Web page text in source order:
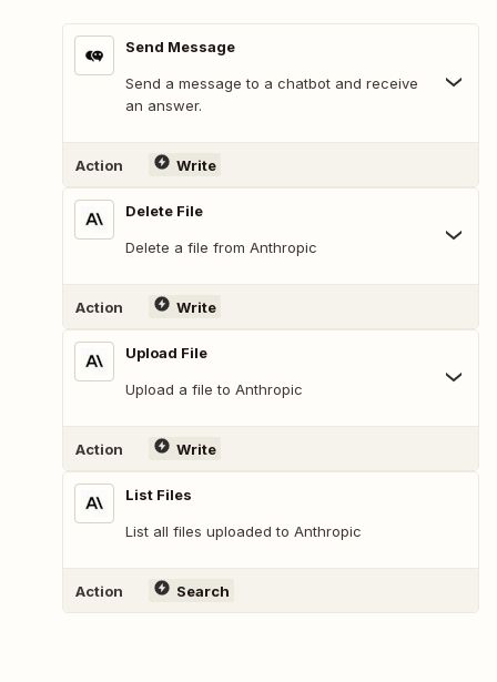
Send Message
Send a message to a chatbot and receive
an answer.
Action Write
Delete File
Delete a file from Anthropic
Action Write
Upload File
Upload a file to Anthropic
Action Write
List Files
List all files uploaded to Anthropic
Action Search